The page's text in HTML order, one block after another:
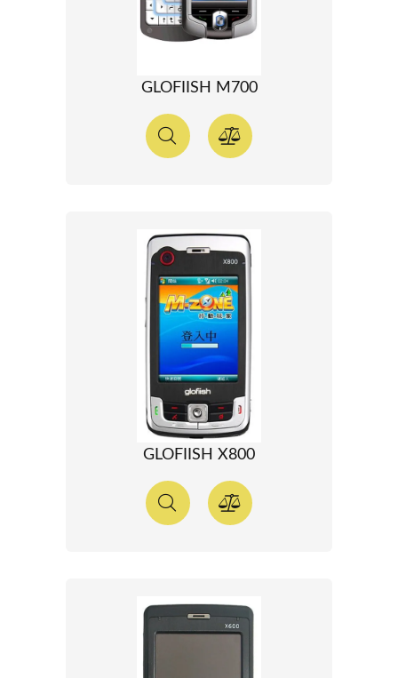
GLOFIISH M700
GLOFIISH X800